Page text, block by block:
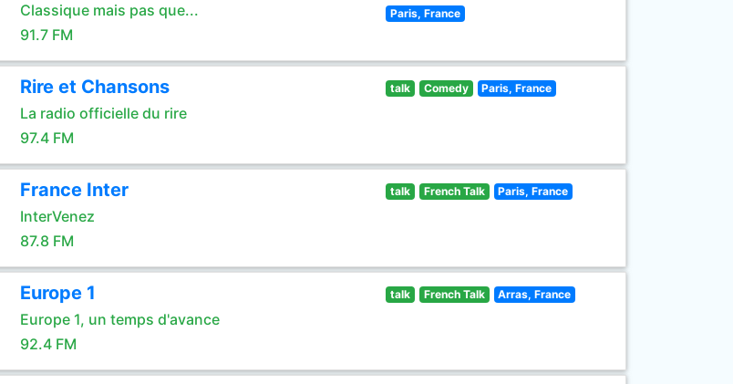
Classique mais pas que...
91.7 FM
Paris, France
Rire et Chansons
La radio officielle du rire
97.4 FM
talk Comedy Paris, France
France Inter
InterVenez
87.8 FM
talk French Talk Paris, France
Europe 1
Europe 1, un temps d'avance
92.4 FM
talk French Talk Arras, France